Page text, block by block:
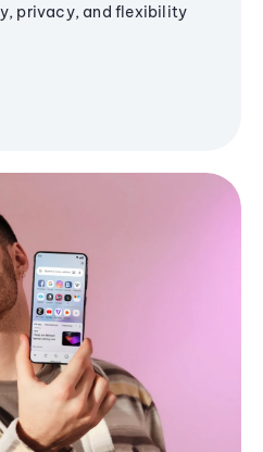
privacy, and flexibility